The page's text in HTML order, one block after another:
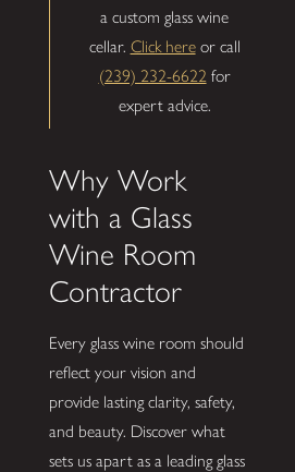
a custom glass wine
cellar. Click hereor call
(239) 232-6622for
expert advice.
Why Work
with a Glass
Wine Room
Contractor
Every glass wine room should
reflect your vision and
provide lasting clarity, safety,
and beauty. Discover what
sets us apart as a leading glass